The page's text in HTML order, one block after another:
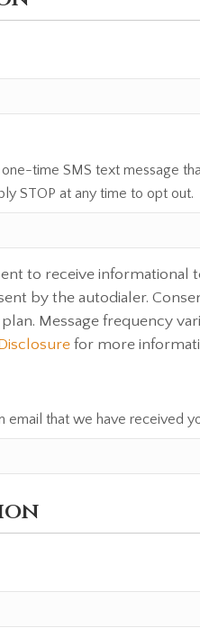
time SMS text message
STOP at any time to opt out.
to receive
by the autodialer.
Message frequency
for more
that we have received